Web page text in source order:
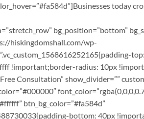
today
bg_position=”bottom”
hiskingdomshall.com/wp-
!important;border-radius: 10px
Consultation” show_divider=””
btn_bg_color=”#fa584d”
bottom: 40px